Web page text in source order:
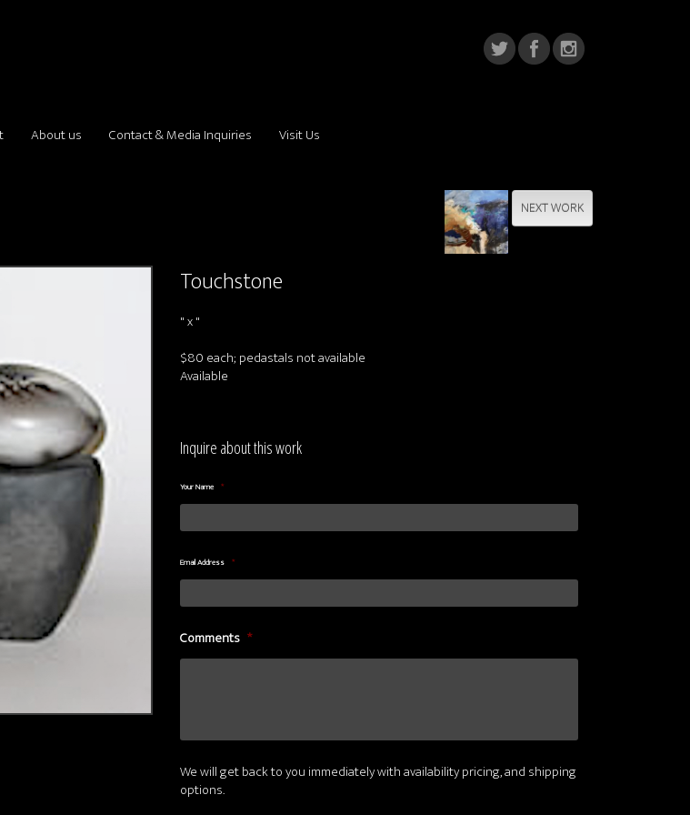
About us Contact & Media Inquiries Visit Us
NEXT WORK
Touchstone
" x "
$80 each; pedastals not available
Available
Inquire about this work
Your Name *
Email Address *
Comments *
We will get back to you immediately with availability pricing, and shipping
options.